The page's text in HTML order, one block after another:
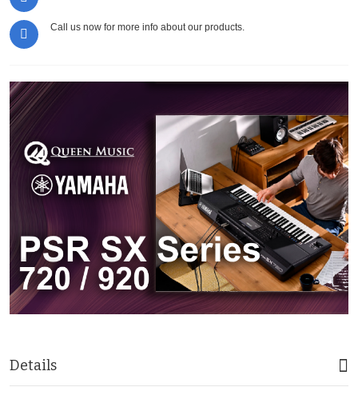
Call us now for more info about our products.
Details